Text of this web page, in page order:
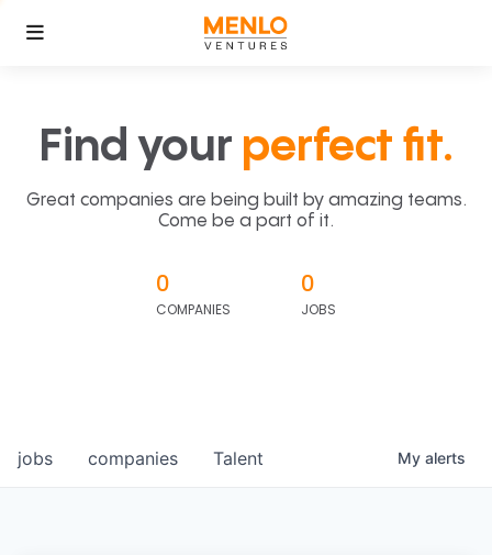
Find your perfect fit.
Great companies are being built by amazing teams.
Come be a part of it.
0
COMPANIES
0
JOBS
jobs companies Talent My alerts